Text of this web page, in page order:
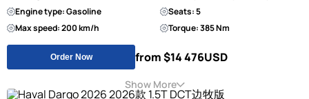
Engine type: Gasoline
Seats: 5
Max speed: 200 km/h
Torque: 385 Nm
Order Now from $14 476USD
Show More